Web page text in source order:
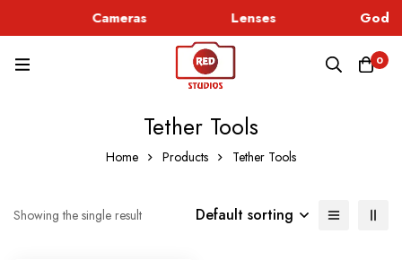
Cameras Lenses
0
Tether Tools
Home Products Tether Tools
Showing the single result Default sorting